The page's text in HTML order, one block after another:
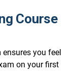
Course
you feel
on your first